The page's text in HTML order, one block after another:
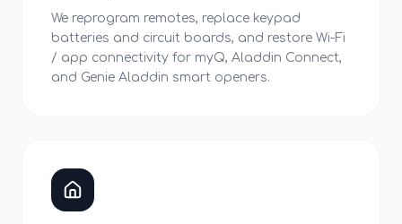
We reprogram remotes, replace keypad
batteries and circuit boards, and restore Wi-Fi
/ app connectivity for myQ, Aladdin Connect,
and Genie Aladdin smart openers.